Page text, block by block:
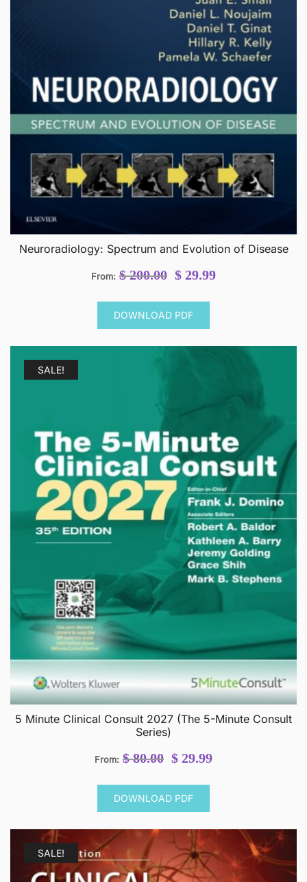
Neuroradiology: Spectrum and Evolution of Disease
From: $200.00 Original
was:
$ 200.00.
$ 29.99Current
DOWNLOAD PDF
SALE!
5 Minute Clinical Consult 2027 (The 5-Minute Consult
Series)
From: $80.00 Original
$ 29.99Current
DOWNLOAD PDF
SALE!